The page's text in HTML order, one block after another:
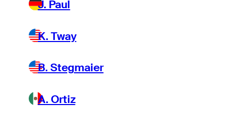
J. Paul
K. Tway
B. Stegmaier
A. Ortiz